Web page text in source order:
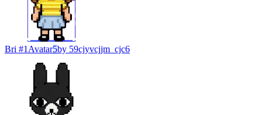
Bri #1 Avatar5by 59cjyvcjjm_cjc6